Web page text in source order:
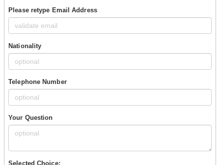
Please retype Email Address
Nationality
Telephone Number
Your Question
Selected Choice: